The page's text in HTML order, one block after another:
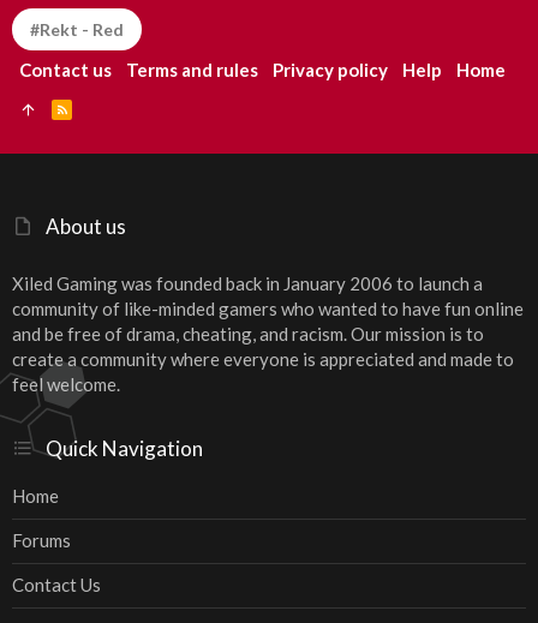
About us
Xiled Gaming was founded back in January 2006 to launch a
community of like-minded gamers who wanted to have fun online
and be free of drama, cheating, and racism. Our mission is to
create a community where everyone is appreciated and made to
feel welcome.
Quick Navigation
Home
Forums
Contact Us
#Rekt - Red
Contact us Terms and rules Privacy policy Help Home
S